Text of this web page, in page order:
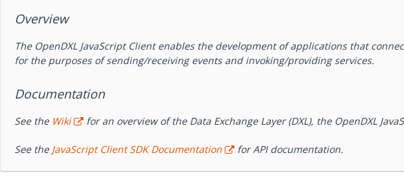
Overview
The OpenDXL JavaScript Client enables the development of applications that
for the purposes of sending/receiving events and invoking/providing services.
Documentation
See the Wiki for an overview of the Data Exchange Layer (DXL), the OpenDXL
See the JavaScript Client SDK Documentation for API documentation.